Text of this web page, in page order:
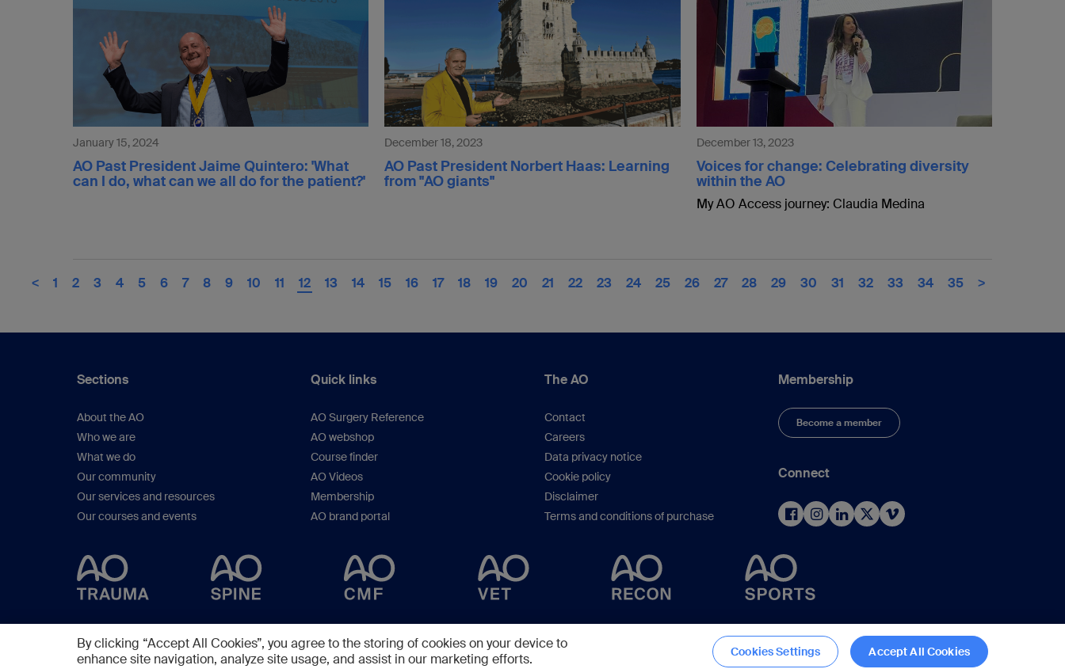
January 15, 2024
AO Past President Jaime Quintero: 'What
can I do, what can we all do for the patient?'
December 18, 2023
AO Past President Norbert Haas: Learning
from "AO giants"
December 13, 2023
Voices for change: Celebrating diversity
within the AO
My AO Access journey: Claudia Medina
< 1 2 3 4 5 6 7 8 9 10 11 12 13 14 15 16 17 18 19 20 21 22 23 24 25 26 27 28 29 30 31 32 33 34 35 >
Sections
About the AO
Who we are
What we do
Our community
Our services and resources
Our courses and events
Quick links
AO Surgery Reference
AO webshop
Course finder
AO Videos
Membership
AO brand portal
The AO
Contact
Careers
Data privacy notice
Cookie policy
Disclaimer
Terms and conditions of purchase
Membership
Become a member
Connect
By clicking “Accept All Cookies”, you agree to the storing of cookies on your device to
enhance site navigation, analyze site usage, and assist in our marketing efforts.
Cookies Settings Accept All Cookies